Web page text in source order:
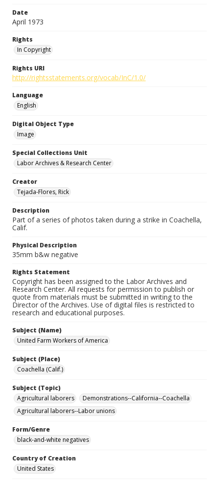
Date
April 1973
Rights
In Copyright
Rights URI
http://rightsstatements.org/vocab/InC/1.0/
Language
English
Digital Object Type
Image
Special Collections Unit
Labor Archives & Research Center
Creator
Tejada-Flores, Rick
Description
Part of a series of photos taken during a strike in Coachella,
Calif.
Physical Description
35mm b&w negative
Rights Statement
Copyright has been assigned to the Labor Archives and
Research Center. All requests for permission to publish or
quote from materials must be submitted in writing to the
Director of the Archives. Use of digital files is restricted to
research and educational purposes.
Subject (Name)
United Farm Workers of America
Subject (Place)
Coachella (Calif.)
Subject (Topic)
Agricultural laborers
Demonstrations--California--Coachella
Agricultural laborers--Labor unions
Form/Genre
black-and-white negatives
Country of Creation
United States